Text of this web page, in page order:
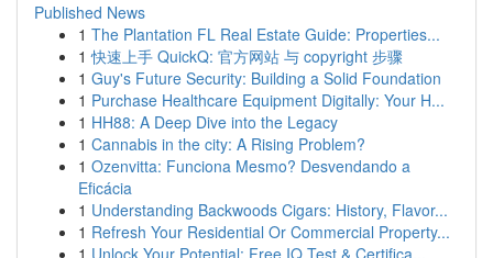
Published News
1 The Plantation FL Real Estate Guide: Properties...
1 快速上手 QuickQ: 官方网站 与 copyright 步骤
1 Guy's Future Security: Building a Solid Foundation
1 Purchase Healthcare Equipment Digitally: Your H...
1 HH88: A Deep Dive into the Legacy
1 Cannabis in the city: A Rising Problem?
1 Ozenvitta: Funciona Mesmo? Desvendando a
Eficácia
1 Understanding Backwoods Cigars: History, Flavor...
1 Refresh Your Residential Or Commercial Property...
1 Unlock Your Potential: Free IQ Test & Certifica...